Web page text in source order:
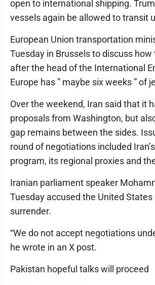
open to international shipping.
vessels again be allowed to transit
European Union transportation
Tuesday in Brussels to discuss
after the head of the International
Europe has ” maybe six weeks ” of
Over the weekend, Iran said that it
proposals from Washington, but
gap remains between the sides.
round of negotiations included
program, its regional proxies and
Iranian parliament speaker
Tuesday accused the United
surrender.
“We do not accept negotiations
he wrote in an X post.
Pakistan hopeful talks will proceed